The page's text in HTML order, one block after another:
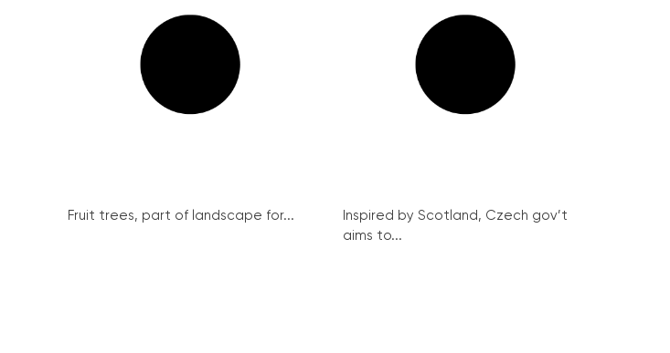
Fruit trees, part of landscape for...
Inspired by Scotland, Czech gov’t
aims to...